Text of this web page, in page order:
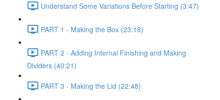
Understand Some Variations Before Starting (3:47)
PART 1 - Making the Box (23:18)
PART 2 - Adding Internal Finishing and Making
Dividers (40:21)
PART 3 - Making the Lid (22:48)